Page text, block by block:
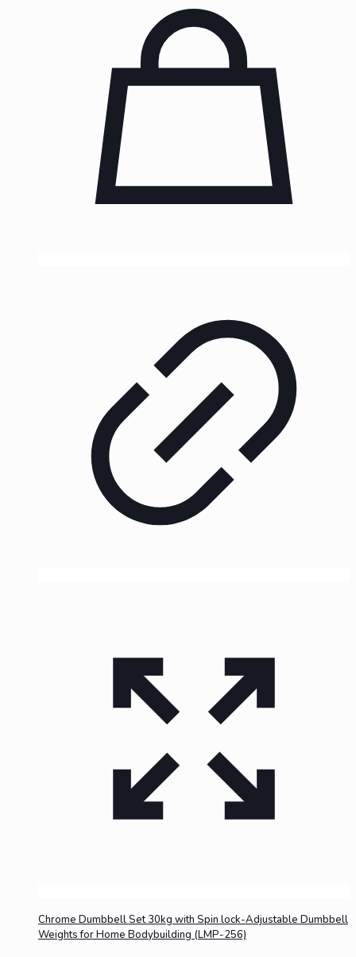
Chrome Dumbbell Set 30kg with Spin lock-Adjustable Dumbbell
Weights for Home Bodybuilding (LMP-256)